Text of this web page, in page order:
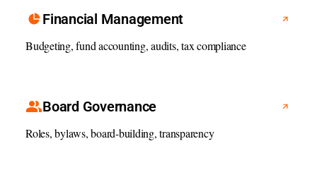
Financial Management
Budgeting, fund accounting, audits, tax compliance
Board Governance
Roles, bylaws, board-building, transparency